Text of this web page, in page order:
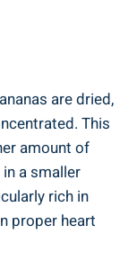
are dried,
This
amount of
a smaller
rich in
proper heart